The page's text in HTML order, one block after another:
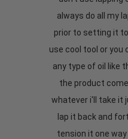
always do all my
prior to setting it
use cool tool or you
any type of oil like
the product
whatever i'll take it
lap it back and
tension it one